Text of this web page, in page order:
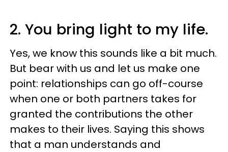
2. You bring light to my life.
Yes, we know this sounds like a bit much.
But bear with us and let us make one
point: relationships can go off-course
when one or both partners takes for
granted the contributions the other
makes to their lives. Saying this shows
that a man understands and